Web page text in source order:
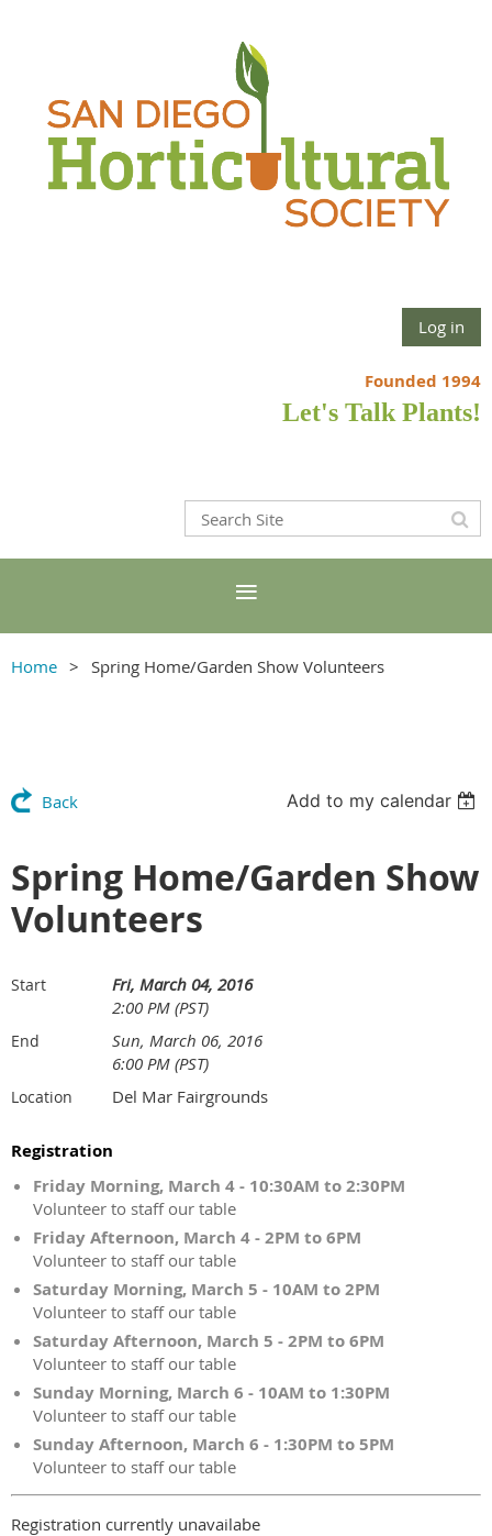
Log in
Founded 1994
Let's Talk Plants!
Home Spring Home/Garden Show Volunteers
Back Add to my calendar
Spring Home/Garden Show
Volunteers
Start
Fri, March 04, 2016
2:00 PM (PST)
End
Sun, March 06, 2016
6:00 PM (PST)
Location Del Mar Fairgrounds
Registration
Friday Morning, March 4 - 10:30AM to 2:30PM
Volunteer to staff our table
Friday Afternoon, March 4 - 2PM to 6PM
Volunteer to staff our table
Saturday Morning, March 5 - 10AM to 2PM
Volunteer to staff our table
Saturday Afternoon, March 5 - 2PM to 6PM
Volunteer to staff our table
Sunday Morning, March 6 - 10AM to 1:30PM
Volunteer to staff our table
Sunday Afternoon, March 6 - 1:30PM to 5PM
Volunteer to staff our table
Registration currently unavailabe